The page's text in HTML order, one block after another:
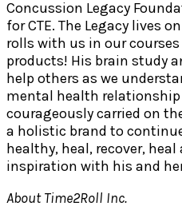
Concussion Legacy
for CTE. The Legacy lives
rolls with us in our
products! His brain study
help others as we
mental health
courageously carried on
a holistic brand to
healthy, heal, recover,
inspiration with his and
About Time2Roll Inc.